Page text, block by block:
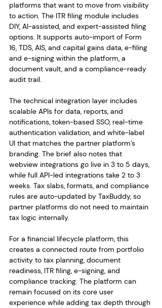
platforms that want to move from visibility
to action. The ITR filing module includes
DIY, AI-assisted, and expert-assisted filing
options. It supports auto-import of Form
16, TDS, AIS, and capital gains data, e-filing
and e-signing within the platform, a
document vault, and a compliance-ready
audit trail.
The technical integration layer includes
scalable APIs for data, reports, and
notifications, token-based SSO, real-time
authentication validation, and white-label
UI that matches the partner platform’s
branding. The brief also notes that
webview integrations go live in 3 to 5 days,
while full API-led integrations take 2 to 3
weeks. Tax slabs, formats, and compliance
rules are auto-updated by TaxBuddy, so
partner platforms do not need to maintain
tax logic internally.
For a financial lifecycle platform, this
creates a connected route from portfolio
activity to tax planning, document
readiness, ITR filing, e-signing, and
compliance tracking. The platform can
remain focused on its core user
experience while adding tax depth through